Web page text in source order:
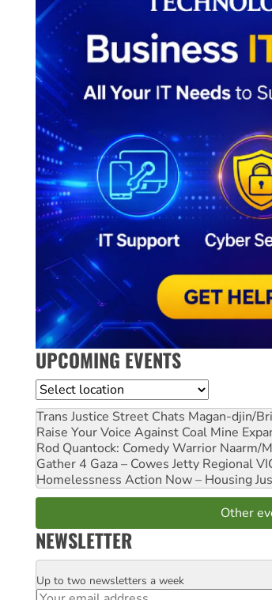
UPCOMING EVENTS
Location
Trans Justice Street Chats Magan-djin/
Raise Your Voice Against Coal Mine
Rod Quantock: Comedy Warrior Naarm/
Gather 4 Gaza – Cowes Jetty Regional
Homelessness Action Now – Housing
Other
NEWSLETTER
Email
Up to two newsletters a week